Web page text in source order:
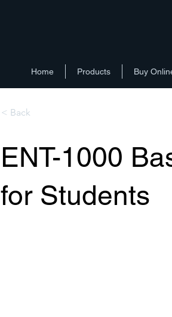
Home Products Buy
< Back
ENT-1000
for Students